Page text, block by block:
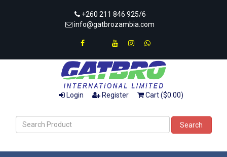
+260 211 846 925/6
info@gatbrozambia.com
Login Register Cart ($0.00)
Search